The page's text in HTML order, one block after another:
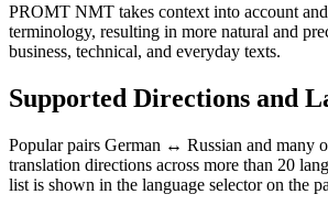
PROMT NMT takes context into account and
terminology, resulting in more natural and
business, technical, and everyday texts.
Supported Directions and
Popular pairs German ↔ Russian and many
translation directions across more than 20
list is shown in the language selector on the